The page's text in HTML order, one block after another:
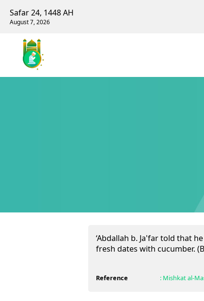
Safar 24, 1448 AH
August 7, 2026
‘Abdallah b. Ja'far told that
fresh dates with cucumber.
Reference : Mishkat al-